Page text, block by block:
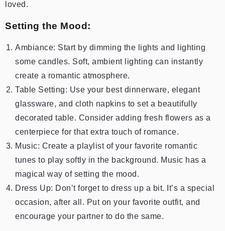
loved.
Setting the Mood:
Ambiance: Start by dimming the lights and lighting
some candles. Soft, ambient lighting can instantly
create a romantic atmosphere.
Table Setting: Use your best dinnerware, elegant
glassware, and cloth napkins to set a beautifully
decorated table. Consider adding fresh flowers as a
centerpiece for that extra touch of romance.
Music: Create a playlist of your favorite romantic
tunes to play softly in the background. Music has a
magical way of setting the mood.
Dress Up: Don’t forget to dress up a bit. It’s a special
occasion, after all. Put on your favorite outfit, and
encourage your partner to do the same.